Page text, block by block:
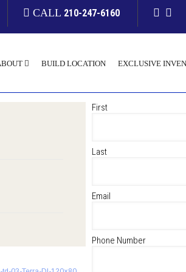
CALL 210-247-6160
BUILD LOCATION EXCLUSIVE
First
Last
Email
Phone Number